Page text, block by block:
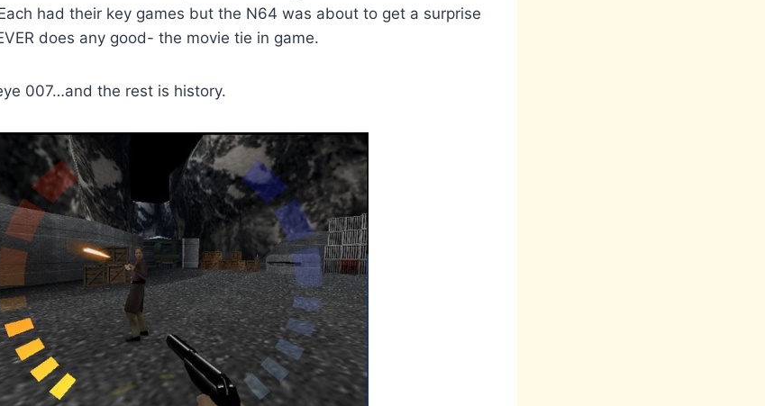
had their key games but the N64 was about to get a surprise
does any good- the movie tie in game.
007…and the rest is history.